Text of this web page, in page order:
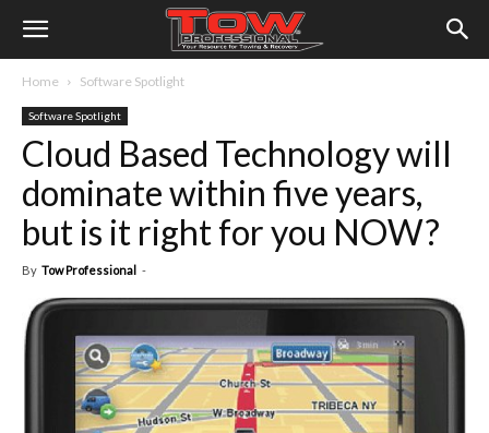
Home Software Spotlight
Software Spotlight
Cloud Based Technology will
dominate within five years,
but is it right for you NOW?
By Tow Professional -